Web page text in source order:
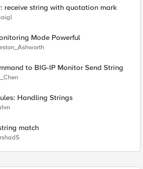
receive string with quotation mark
Mode Powerful
to BIG-IP Monitor Send String
Handling Strings
match